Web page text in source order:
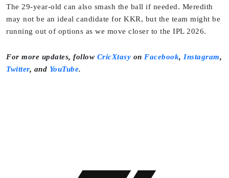
The 29-year-old can also smash the ball if needed. Meredith
may not be an ideal candidate for KKR, but the team might be
running out of options as we move closer to the IPL 2026.
For more updates, follow CricXtasy on Facebook, Instagram,
Twitter, and YouTube.